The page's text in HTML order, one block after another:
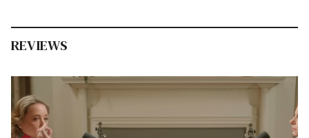
REVIEWS